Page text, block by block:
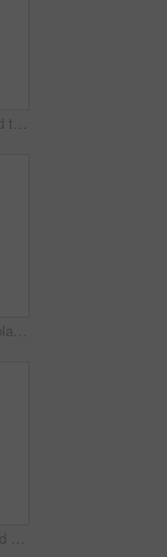
Women, high five and team at startup, celebration and excited for goals, motivation and deal at media company. People, happy and support with success, achievement and collaboration at creative agency
Thinking, ideas and black man in office with decision for creative career with development. Choice, planning and African male magazine editor with brainstorming for article publishing in workplace.
Hands, data entry and employee with laptop, office and typing on website, financial report or online. Accountant, research and person with tech for tax preparation, budget and planning with info